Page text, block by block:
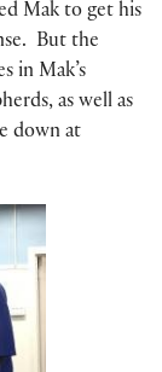
Mak to get his
But the
in Mak’s
as well as
down at